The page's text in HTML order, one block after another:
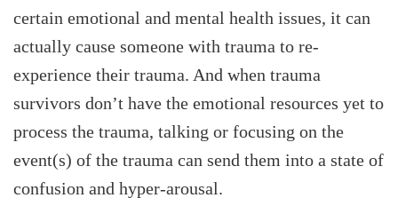
certain emotional and mental health issues, it can
actually cause someone with trauma to re-
experience their trauma. And when trauma
survivors don’t have the emotional resources yet to
process the trauma, talking or focusing on the
event(s) of the trauma can send them into a state of
confusion and hyper-arousal.